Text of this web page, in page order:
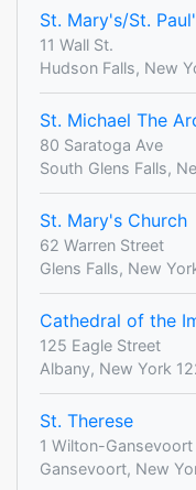
St. Mary's/St.
11 Wall St.
Hudson Falls, New
St. Michael The
80 Saratoga Ave
South Glens Falls,
St. Mary's Church
62 Warren Street
Glens Falls, New
Cathedral of the
125 Eagle Street
Albany, New York
St. Therese
1 Wilton-Gansevoort
Gansevoort, New